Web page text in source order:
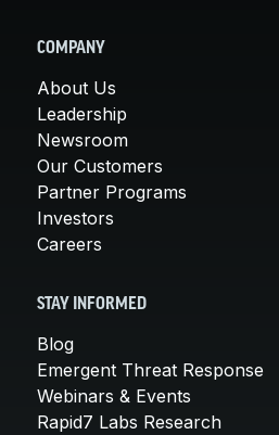
COMPANY
About Us
Leadership
Newsroom
Our Customers
Partner Programs
Investors
Careers
STAY INFORMED
Blog
Emergent Threat Response
Webinars & Events
Rapid7 Labs Research